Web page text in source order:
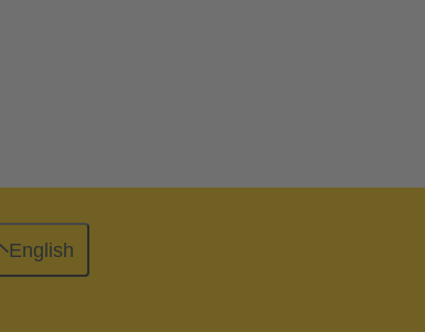
English